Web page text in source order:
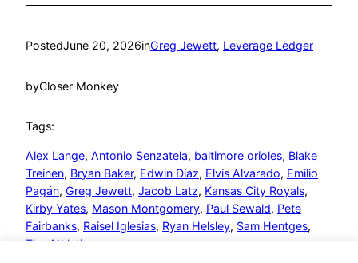
PostedJune 20, 2026inGreg Jewett, Leverage Ledger
byCloser Monkey
Tags:
Alex Lange, Antonio Senzatela, baltimore orioles, Blake
Treinen, Bryan Baker, Edwin Díaz, Elvis Alvarado, Emilio
Pagán, Greg Jewett, Jacob Latz, Kansas City Royals
Kirby Yates, Mason Montgomery, Paul Sewald, Pete
Fairbanks, Raisel Iglesias, Ryan Helsley, Sam Hentges
The Athletics